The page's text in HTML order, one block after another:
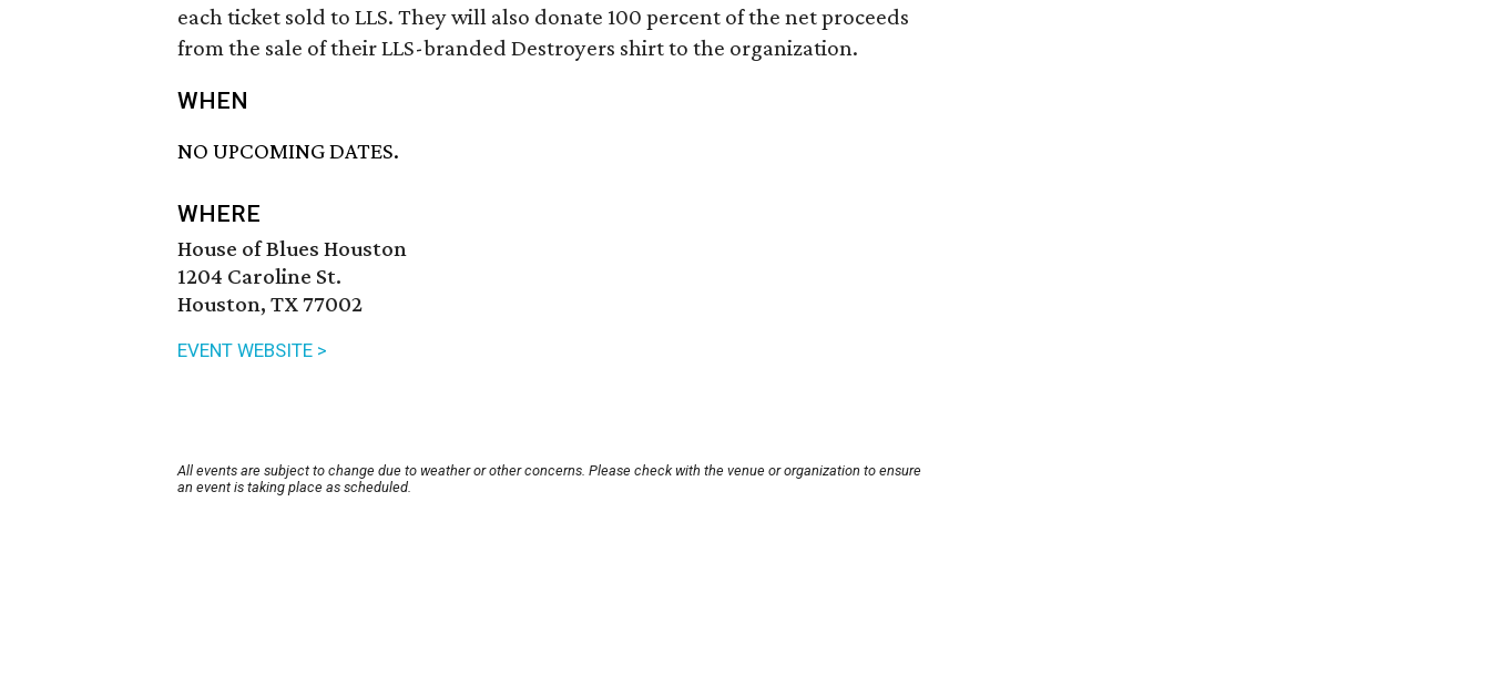
each ticket sold to LLS. They will also donate 100 percent of the net proceeds
from the sale of their LLS-branded Destroyers shirt to the organization.
WHEN
NO UPCOMING DATES.
WHERE
House of Blues Houston
1204 Caroline St.
Houston, TX 77002
EVENT WEBSITE >
All events are subject to change due to weather or other concerns. Please check with the venue or organization to ensure
an event is taking place as scheduled.